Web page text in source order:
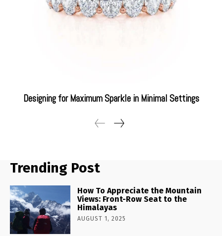
Designing for Maximum Sparkle in Minimal Settings
Trending Post
How To Appreciate the Mountain
Views: Front-Row Seat to the
Himalayas
AUGUST 1, 2025